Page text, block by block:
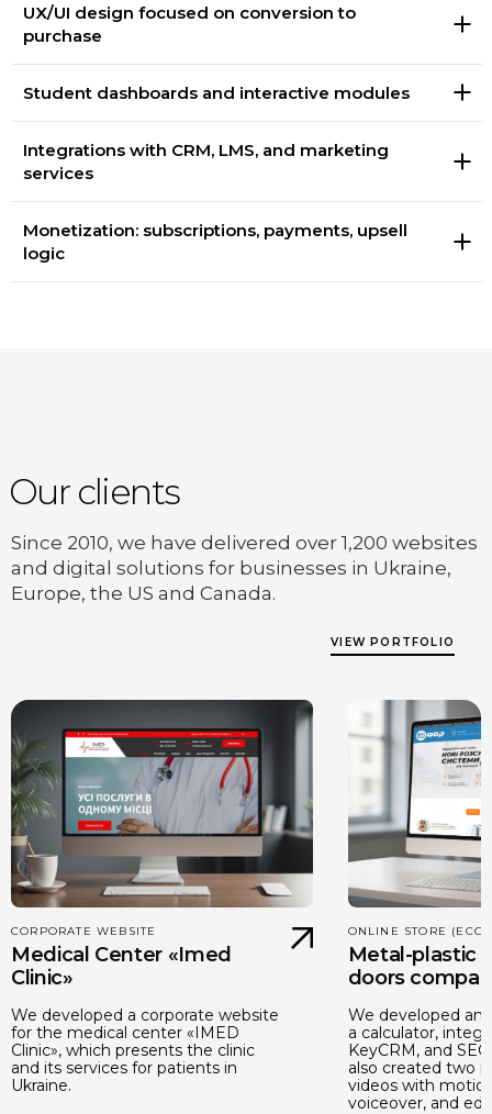
UX/UI design focused on conversion to
purchase
Student dashboards and interactive modules
Integrations with CRM, LMS, and marketing
services
Monetization: subscriptions, payments, upsell
logic
Our clients
Since 2010, we have delivered over 1,200 websites
and digital solutions for businesses in Ukraine,
Europe, the US and Canada.
VIEW PORTFOLIO
CORPORATE WEBSITE
Medical Center «Imed
Clinic»
We developed a corporate website
for the medical center «IMED
Clinic», which presents the clinic
and its services for patients in
Ukraine.
ONLINE STORE
Metal-plastic
doors
We developed an
a calculator,
KeyCRM, and
also created two
videos with
voiceover, and